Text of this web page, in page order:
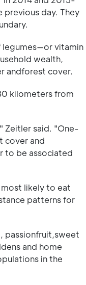
previous day. They
legumes—or vitamin
wealth,
andforest cover.
kilometers from
Zeitler said. "One-
cover and
to be associated
likely to eat
patterns for
passionfruit,sweet
and home
in the